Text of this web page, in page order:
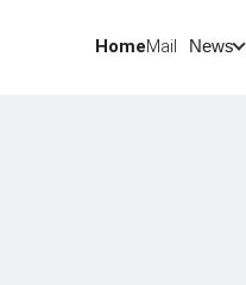
HomeMail News